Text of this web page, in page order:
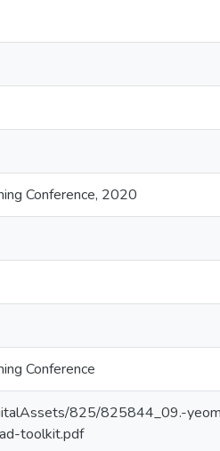
Conference, 2020
Conference
825/825844_09.-
toolkit.pdf